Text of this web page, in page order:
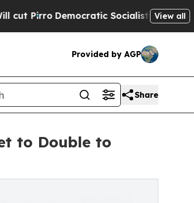
Socialists of America Propose
View all
Provided by AGP
Share
to Double to